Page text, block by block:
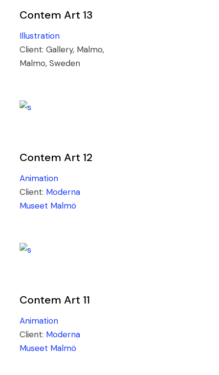
Contem Art 13
Illustration
Client:Gallery, Malmo,
Malmo, Sweden
Contem Art 12
Animation
Client: Moderna
Museet Malmö
Contem Art 11
Animation
Client: Moderna
Museet Malmö